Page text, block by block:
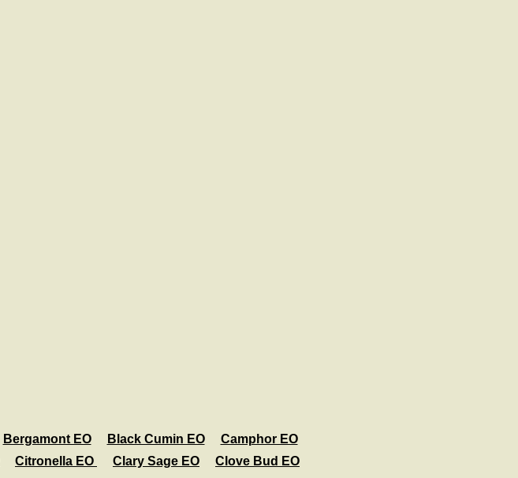
Bergamont EO Black Cumin EO
Camphor EO
Citronella EO Clary Sage EO
Clove Bud EO